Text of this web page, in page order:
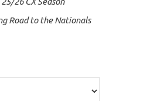
Road to the Nationals